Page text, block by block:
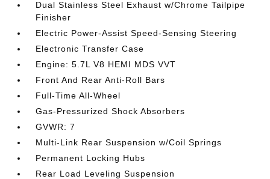
Dual Stainless Steel Exhaust w/Chrome Tailpipe
Finisher
Electric Power-Assist Speed-Sensing Steering
Electronic Transfer Case
Engine: 5.7L V8 HEMI MDS VVT
Front And Rear Anti-Roll Bars
Full-Time All-Wheel
Gas-Pressurized Shock Absorbers
GVWR: 7
Multi-Link Rear Suspension w/Coil Springs
Permanent Locking Hubs
Rear Load Leveling Suspension